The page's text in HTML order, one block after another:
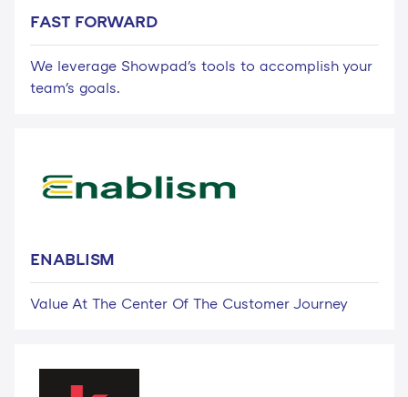
FAST FORWARD
We leverage Showpad's tools to accomplish your
team's goals.
ENABLISM
Value At The Center Of The Customer Journey